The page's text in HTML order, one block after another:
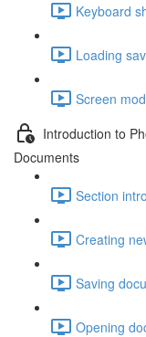
Keyboard
Loading
Screen
Introduction to
Documents
Section
Creating
Saving
Opening